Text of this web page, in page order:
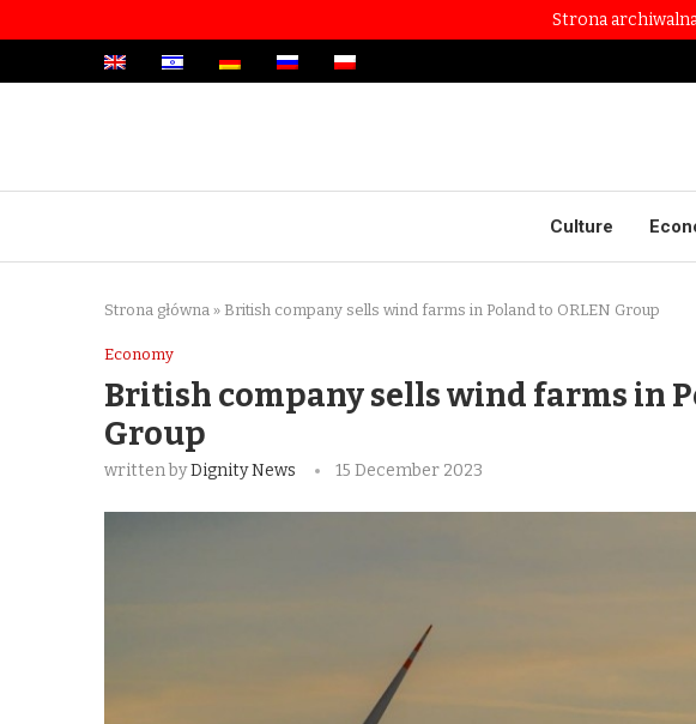
Strona
Culture
Strona główna » British company sells wind farms in Poland to ORLEN Group
Economy
British company sells wind farms in
Group
written byDignity News 15 December 2023